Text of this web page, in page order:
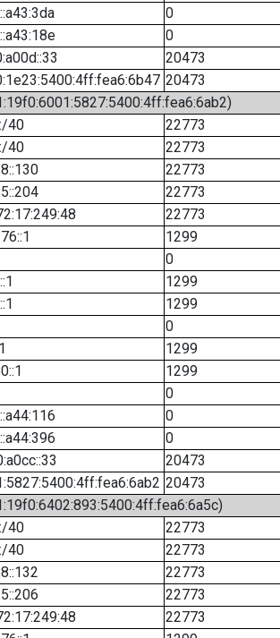
0
0
20473
20473
40
22773
40
22773
22773
22773
22773
1299
0
1299
1299
0
1299
1299
0
0
0
20473
20473
40
22773
40
22773
22773
22773
22773